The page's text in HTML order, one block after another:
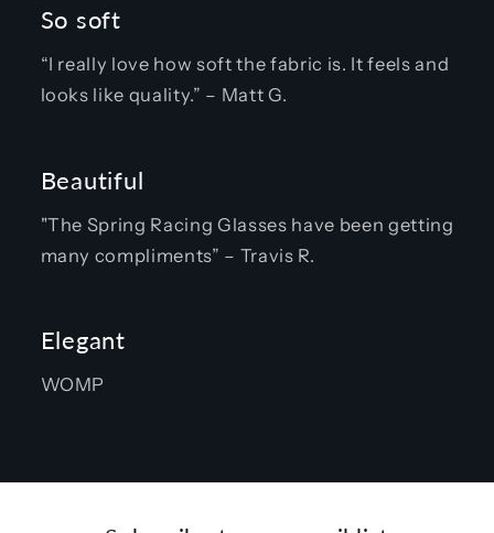
So soft
“I really love how soft the fabric is. It feels and
looks like quality.” – Matt G.
Beautiful
"The Spring Racing Glasses have been getting
many compliments” – Travis R.
Elegant
WOMP